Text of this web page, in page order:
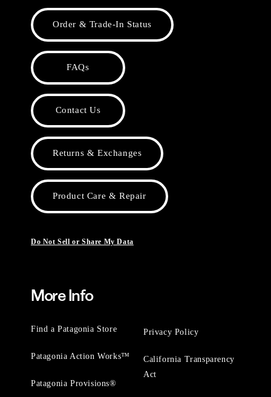
Order & Trade-In Status
FAQs
Contact Us
Returns & Exchanges
Product Care & Repair
Do Not Sell or Share My Data
More Info
Find a Patagonia Store
Patagonia Action Works™
Patagonia Provisions®
Privacy Policy
California Transparency
Act